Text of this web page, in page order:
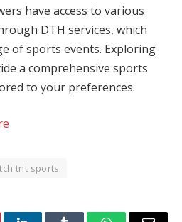
have access to various
DTH services, which
of sports events. Exploring
a comprehensive sports
to your preferences.
tnt sports